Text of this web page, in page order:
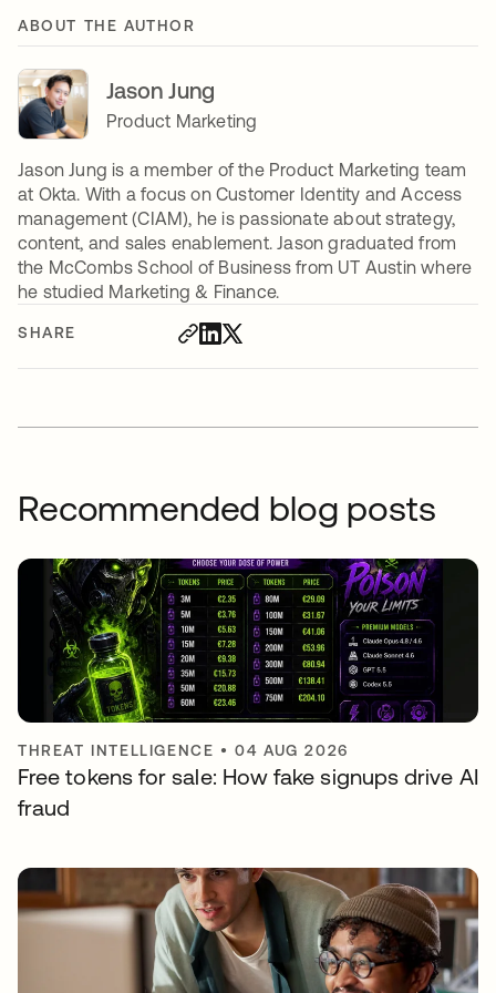
SHARE
ABOUT THE AUTHOR
Jason Jung
Product Marketing
Jason Jung is a member of the Product Marketing team
at Okta. With a focus on Customer Identity and Access
management (CIAM), he is passionate about strategy,
content, and sales enablement. Jason graduated from
the McCombs School of Business from UT Austin where
he studied Marketing & Finance.
Recommended blog posts
THREAT INTELLIGENCE •04 AUG 2026
Free tokens for sale: How fake signups drive AI
fraud